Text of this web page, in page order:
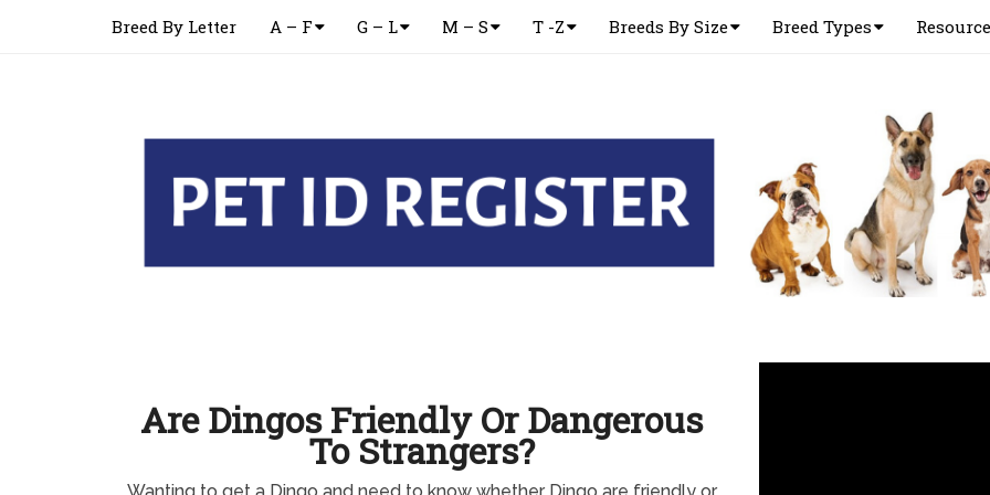
Breed By Letter A – F G – L M – S T -Z Breeds By Size Breed Types
Are Dingos Friendly Or Dangerous
To Strangers?